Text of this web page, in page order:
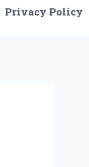
Privacy Policy